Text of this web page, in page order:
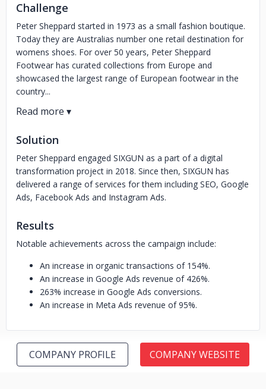
Challenge
Peter Sheppard started in 1973 as a small fashion boutique.
Today they are Australias number one retail destination for
womens shoes. For over 50 years, Peter Sheppard
Footwear has curated collections from Europe and
showcased the largest range of European footwear in the
country...
Solution
Peter Sheppard engaged SIXGUN as a part of a digital
transformation project in 2018. Since then, SIXGUN has
delivered a range of services for them including SEO, Google
Ads, Facebook Ads and Instagram Ads.
Results
Notable achievements across the campaign include:
An increase in organic transactions of 154%.
An increase in Google Ads revenue of 426%.
263% increase in Google Ads conversions.
An increase in Meta Ads revenue of 95%.
COMPANY PROFILE COMPANY WEBSITE